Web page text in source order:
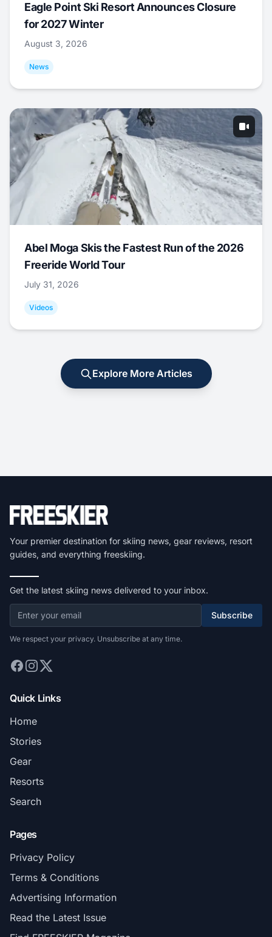
Eagle Point Ski Resort Announces Closure
for 2027 Winter
August 3, 2026
News
Abel Moga Skis the Fastest Run of the 2026
Freeride World Tour
July 31, 2026
Videos
Explore More Articles
Your premier destination for skiing news, gear reviews, resort
guides, and everything freeskiing.
Get the latest skiing news delivered to your inbox.
Subscribe
We respect your privacy. Unsubscribe at any time.
Quick Links
Home
Stories
Gear
Resorts
Search
Pages
Privacy Policy
Terms & Conditions
Advertising Information
Read the Latest Issue